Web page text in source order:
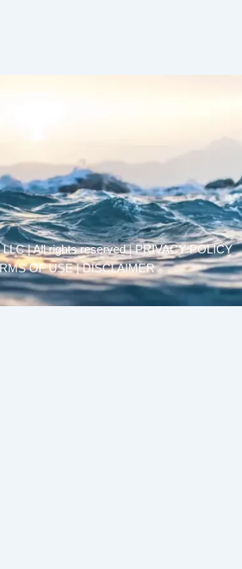
| All rights reserved |PRIVACY POLICY
OF USE | DISCLAIMER